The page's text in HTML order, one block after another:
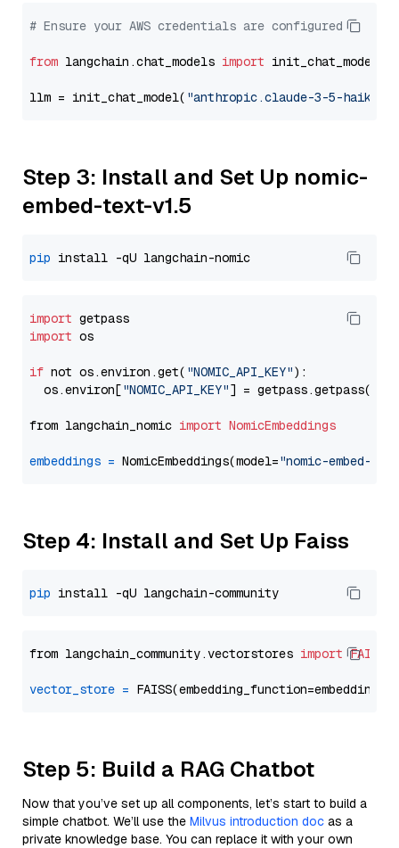
# Ensure your AWS credentials are configured
from langchain.chat_models import init_chat_model
llm = init_chat_model( "anthropic.claude-3-5-haiku-
Step 3: Install and Set Up nomic-
embed-text-v1.5
pip
import
import os
if not os.environ.get( "NOMIC_API_KEY"):
  os.environ[
"NOMIC_API_KEY"] = getpass.getpass(
from langchain_nomic import NomicEmbeddings
embeddings = NomicEmbeddings(model="nomic-embed-
Step 4: Install and Set Up Faiss
pip
from langchain_community.vectorstores import FAISS
vector_store =
Step 5: Build a RAG Chatbot
Now that you’ve set up all components, let’s start to build a
simple chatbot. We’ll use the Milvus introduction doc as a
private knowledge base. You can replace it with your own